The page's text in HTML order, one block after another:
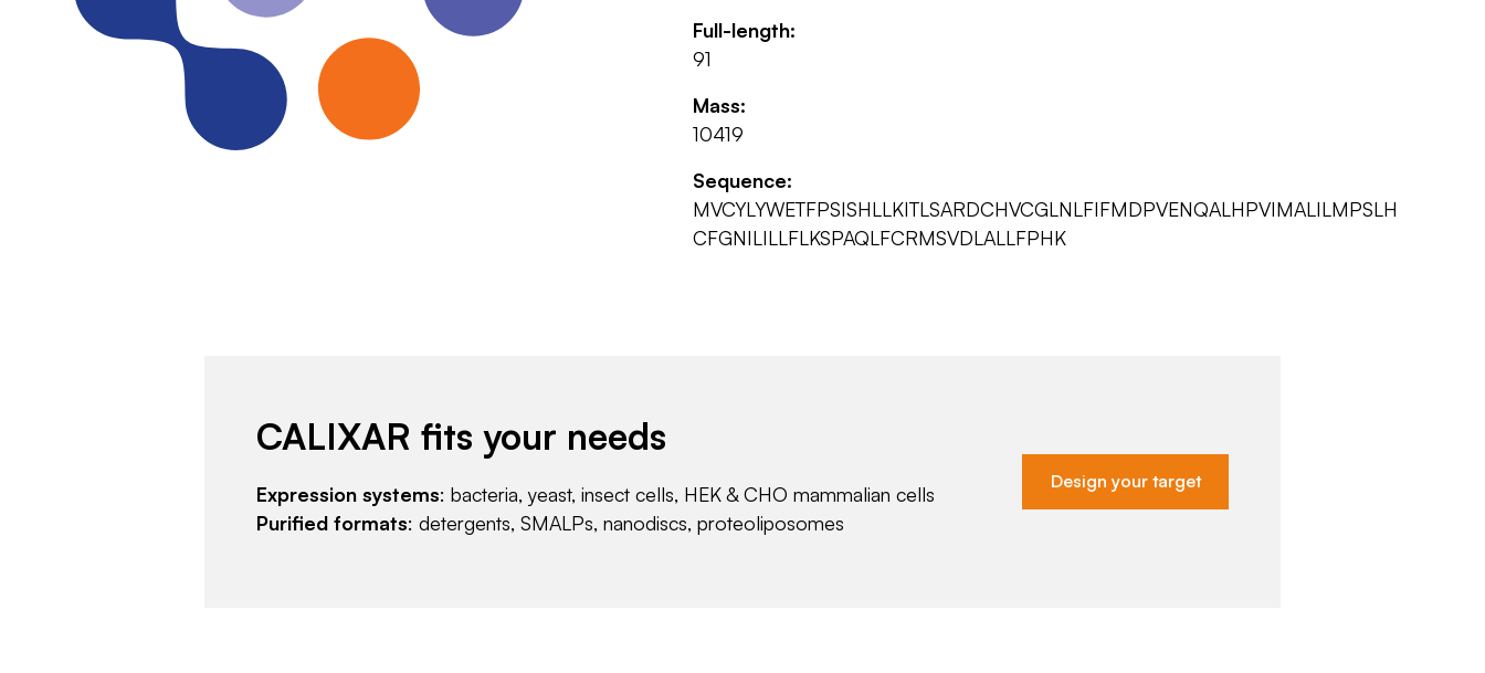
Full-length:
91
Mass:
10419
Sequence:
MVCYLYWETFPSISHLLKITLSARDCHVCGLNLFIFMDPVENQALHPVIMALILMPSLH
CFGNILILLFLKSPAQLFCRMSVDLALLFPHK
CALIXAR fits your needs
Expression systems: bacteria, yeast, insect cells, HEK & CHO mammalian cells
Purified formats: detergents, SMALPs, nanodiscs, proteoliposomes
Design your target